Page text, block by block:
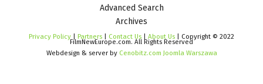
Advanced Search
Archives
Privacy Policy | Partners | Contact Us | About Us | Copyright © 2022
FilmNewEurope.com. All Rights Reserved
Webdesign & server by Cenobitz.com Joomla Warszawa